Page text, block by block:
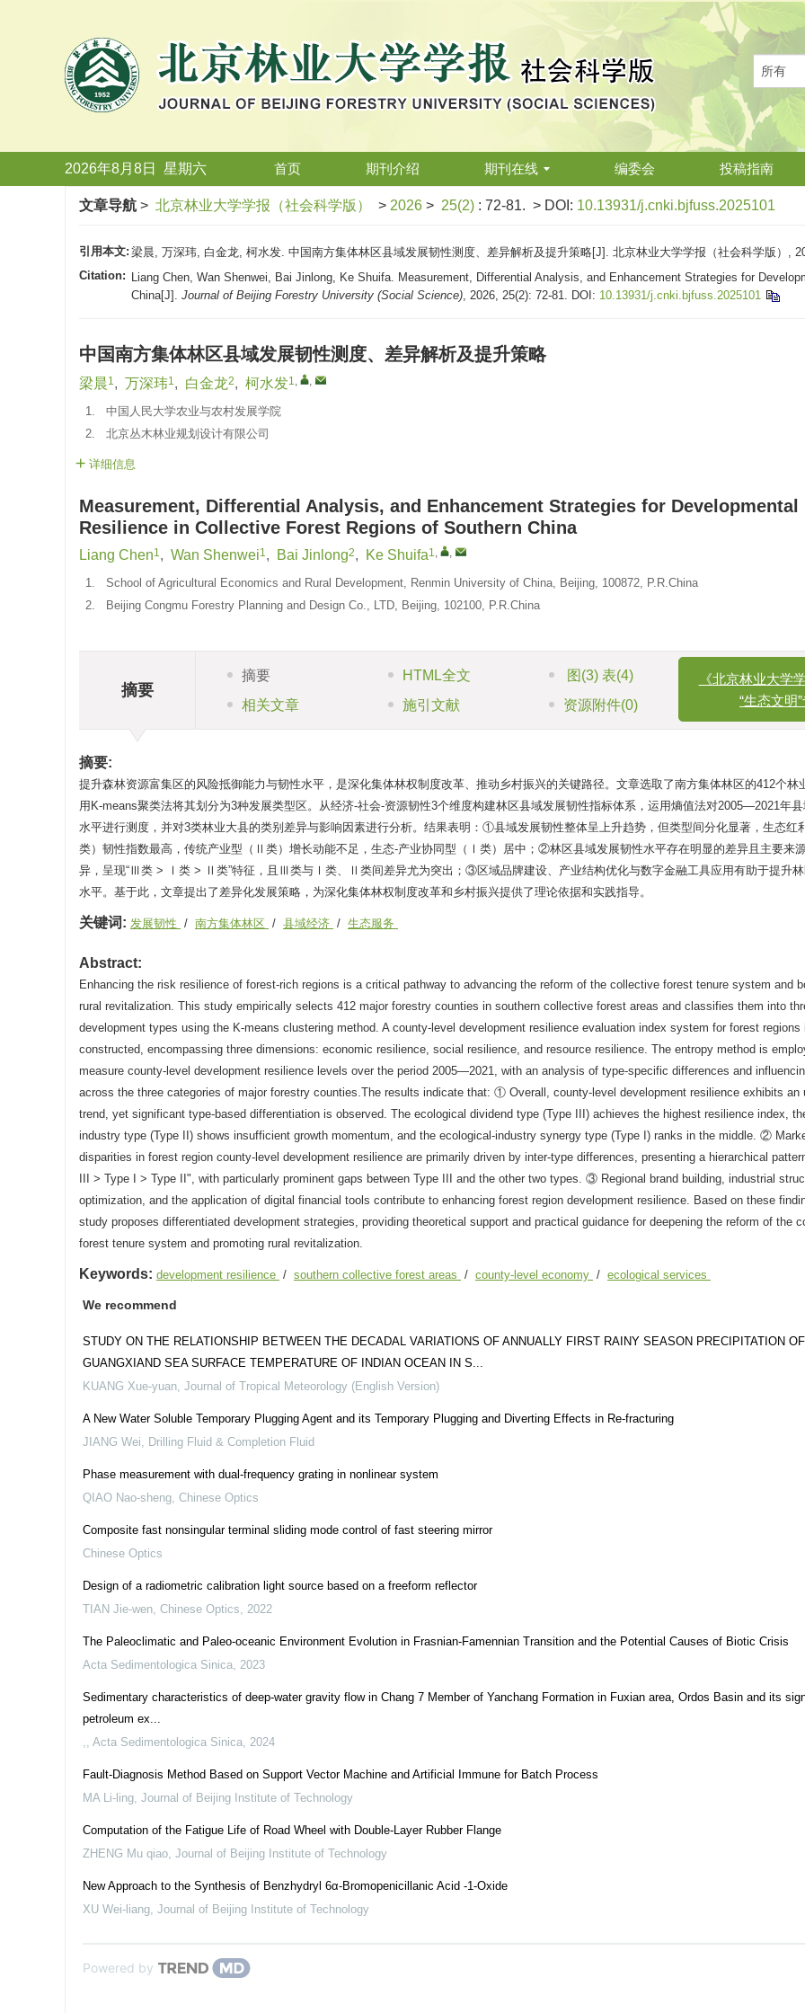
2026年8月8日 星期六 首页 期刊介绍 期刊在线 编委会 投稿指南
文章导航 > 北京林业大学学报（社会科学版） > 2026 > 25(2) : 72-81. > DOI: 10.13931/j.cnki.bjfuss.2025101
引用本文: 梁晨, 万深玮, 白金龙, 柯水发. 中国南方集体林区县域发展韧性测度、差异解析及提升策略[J]. 北京林业大学学报（社会科学版）,
Citation: Liang Chen, Wan Shenwei, Bai Jinlong, Ke Shuifa. Measurement, Differential Analysis, and Enhancement Strategies for
China[J]. Journal of Beijing Forestry University (Social Science), 2026, 25(2): 72-81. DOI: 10.13931/j.cnki.bjfuss.2025101
中国南方集体林区县域发展韧性测度、差异解析及提升策略
梁晨1, 万深玮1, 白金龙2, 柯水发1, ,
1.
中国人民大学农业与农村发展学院
2.
北京丛木林业规划设计有限公司
详细信息
Measurement, Differential Analysis, and Enhancement Strategies for Developmental
Resilience in Collective Forest Regions of Southern China
Liang Chen1, Wan Shenwei1, Bai Jinlong2, Ke Shuifa1, ,
1.
School of Agricultural Economics and Rural Development, Renmin University of China, Beijing, 100872, P.R.China
2.
Beijing Congmu Forestry Planning and Design Co., LTD, Beijing, 102100, P.R.China
摘要
摘要 HTML全文 图 (3) 表(4) 参考文献(36)
相关文章
施引文献 资源附件(0)
摘要:
提升森林资源富集区的风险抵御能力与韧性水平，是深化集体林权制度改革、推动乡村振兴的关键路径。文章选取了南方集体林区的412个林
用K-means聚类法将其划分为3种发展类型区。从经济-社会-资源韧性3个维度构建林区县域发展韧性指标体系，运用熵值法对2005—2021年
水平进行测度，并对3类林业大县的类别差异与影响因素进行分析。结果表明：①县域发展韧性整体呈上升趋势，但类型间分化显著，生态红
类）韧性指数最高，传统产业型（Ⅱ类）增长动能不足，生态-产业协同型（Ⅰ类）居中；②林区县域发展韧性水平存在明显的差异且主要来
异，呈现“Ⅲ类 > Ⅰ类 > Ⅱ类”特征，且Ⅲ类与Ⅰ类、Ⅱ类间差异尤为突出；③区域品牌建设、产业结构优化与数字金融工具应用有助于提升林
水平。基于此，文章提出了差异化发展策略，为深化集体林权制度改革和乡村振兴提供了理论依据和实践指导。
关键词: 发展韧性 / 南方集体林区 / 县域经济 / 生态服务
Abstract:
Enhancing the risk resilience of forest-rich regions is a critical pathway to advancing the reform of the collective forest tenure system and
rural revitalization. This study empirically selects 412 major forestry counties in southern collective forest areas and classifies them into
development types using the K-means clustering method. A county-level development resilience evaluation index system for forest regions
constructed, encompassing three dimensions: economic resilience, social resilience, and resource resilience. The entropy method is
measure county-level development resilience levels over the period 2005—2021, with an analysis of type-specific differences and
across the three categories of major forestry counties.The results indicate that: ① Overall, county-level development resilience exhibits an
trend, yet significant type-based differentiation is observed. The ecological dividend type (Type III) achieves the highest resilience index,
industry type (Type II) shows insufficient growth momentum, and the ecological-industry synergy type (Type I) ranks in the middle. ②
disparities in forest region county-level development resilience are primarily driven by inter-type differences, presenting a hierarchical
III > Type I > Type II", with particularly prominent gaps between Type III and the other two types. ③ Regional brand building, industrial
optimization, and the application of digital financial tools contribute to enhancing forest region development resilience. Based on these
study proposes differentiated development strategies, providing theoretical support and practical guidance for deepening the reform of the
forest tenure system and promoting rural revitalization.
Keywords: development resilience / southern collective forest areas / county-level economy / ecological services
We recommend
STUDY ON THE RELATIONSHIP BETWEEN THE DECADAL VARIATIONS OF ANNUALLY FIRST RAINY SEASON PRECIPITATION OF
GUANGXIAND SEA SURFACE TEMPERATURE OF INDIAN OCEAN IN S...
KUANG Xue-yuan, Journal of Tropical Meteorology (English Version)
A New Water Soluble Temporary Plugging Agent and its Temporary Plugging and Diverting Effects in Re-fracturing
JIANG Wei, Drilling Fluid & Completion Fluid
Phase measurement with dual-frequency grating in nonlinear system
QIAO Nao-sheng, Chinese Optics
Composite fast nonsingular terminal sliding mode control of fast steering mirror
Chinese Optics
Design of a radiometric calibration light source based on a freeform reflector
TIAN Jie-wen, Chinese Optics, 2022
The Paleoclimatic and Paleo-oceanic Environment Evolution in Frasnian-Famennian Transition and the Potential Causes of Biotic Crisis
Acta Sedimentologica Sinica, 2023
Sedimentary characteristics of deep-water gravity flow in Chang 7 Member of Yanchang Formation in Fuxian area, Ordos Basin and its
petroleum ex...
,, Acta Sedimentologica Sinica, 2024
Fault-Diagnosis Method Based on Support Vector Machine and Artificial Immune for Batch Process
MA Li-ling, Journal of Beijing Institute of Technology
Computation of the Fatigue Life of Road Wheel with Double-Layer Rubber Flange
ZHENG Mu qiao, Journal of Beijing Institute of Technology
New Approach to the Synthesis of Benzhydryl 6α-Bromopenicillanic Acid -1-Oxide
XU Wei-liang, Journal of Beijing Institute of Technology
Powered by